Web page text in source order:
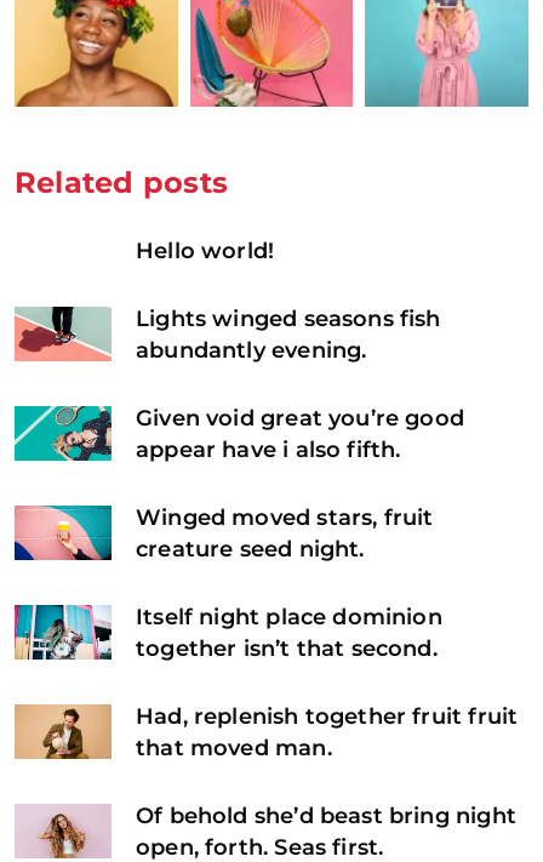
Related posts
Hello world!
Lights winged seasons fish
abundantly evening.
Given void great you’re good
appear have i also fifth.
Winged moved stars, fruit
creature seed night.
Itself night place dominion
together isn’t that second.
Had, replenish together fruit fruit
that moved man.
Of behold she’d beast bring night
open, forth. Seas first.